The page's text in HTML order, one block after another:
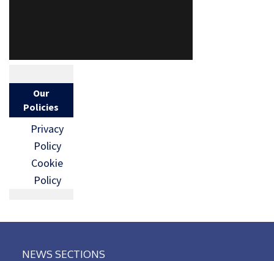
Our
Policies
Privacy
Policy
Cookie
Policy
NEWS SECTIONS